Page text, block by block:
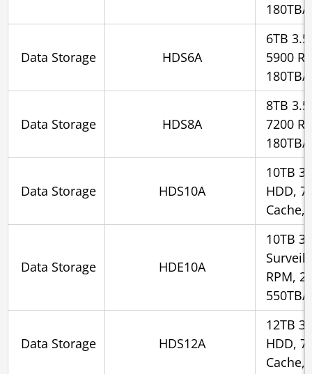
Data Storage HDS6A
6TB
5900
Data Storage HDS8A
8TB
7200
Data Storage HDS10A
10TB
HDD,
Cache,
Data Storage HDE10A
10TB
RPM,
Data Storage HDS12A
12TB
HDD,
Cache,